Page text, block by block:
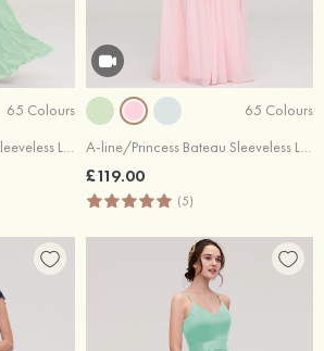
65 Colours
A-line/Princess V Neck Sleeveless Long/Floor-Length Chiffon Bridesmaid Dresses With Waistband Beading Pleated
65 Colours
A-line/Princess Bateau Sleeveless Long/Floor-Length Chiffon Bridesmaid Dress With Pleated Lace
£119.00
(5)